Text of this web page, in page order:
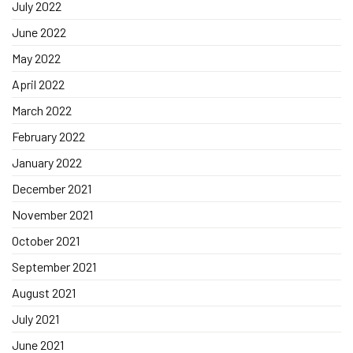
July 2022
June 2022
May 2022
April 2022
March 2022
February 2022
January 2022
December 2021
November 2021
October 2021
September 2021
August 2021
July 2021
June 2021